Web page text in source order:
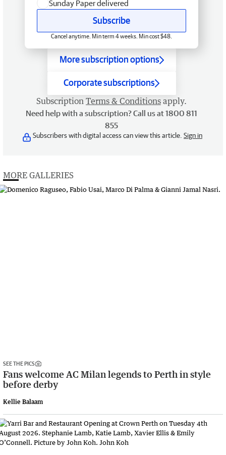
Sunday Paper delivered
Subscribe
Cancel anytime. Min term 4 weeks. Min cost $48.
More subscription options
Corporate subscriptions
Subscription Terms & Conditions apply.
Need help with a subscription? Call us at 1800 811
855
Subscribers with digital access can view this article. Sign in
MORE GALLERIES
SEE THE PICS
Fans welcome AC Milan legends to Perth in style
before derby
Kellie Balaam